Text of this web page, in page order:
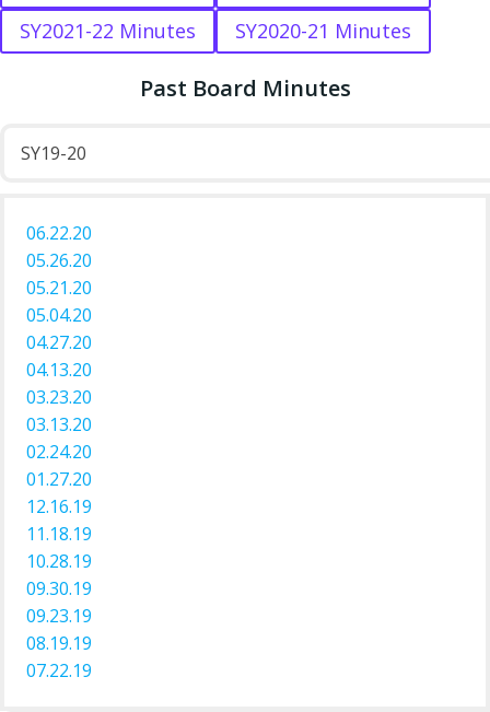
SY2021-22 Minutes
SY2020-21 Minutes
Past Board Minutes
SY19-20
06.22.20
05.26.20
05.21.20
05.04.20
04.27.20
04.13.20
03.23.20
03.13.20
02.24.20
01.27.20
12.16.19
11.18.19
10.28.19
09.30.19
09.23.19
08.19.19
07.22.19